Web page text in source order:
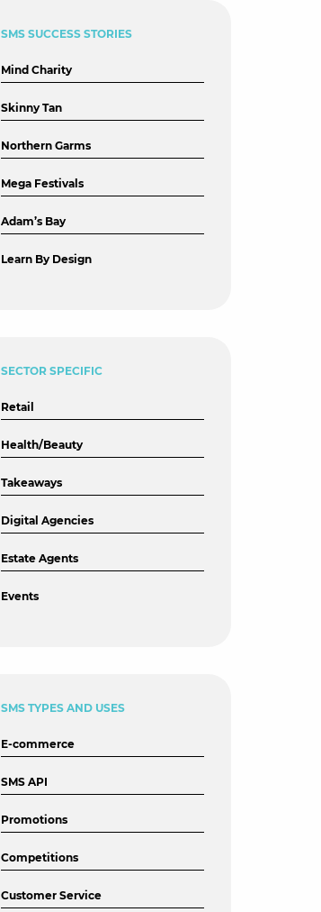
SMS SUCCESS STORIES
Mind Charity
Skinny Tan
Northern Garms
Mega Festivals
Adam’s Bay
Learn By Design
SECTOR SPECIFIC
Retail
Health/Beauty
Takeaways
Digital Agencies
Estate Agents
Events
SMS TYPES AND USES
E-commerce
SMS API
Promotions
Competitions
Customer Service